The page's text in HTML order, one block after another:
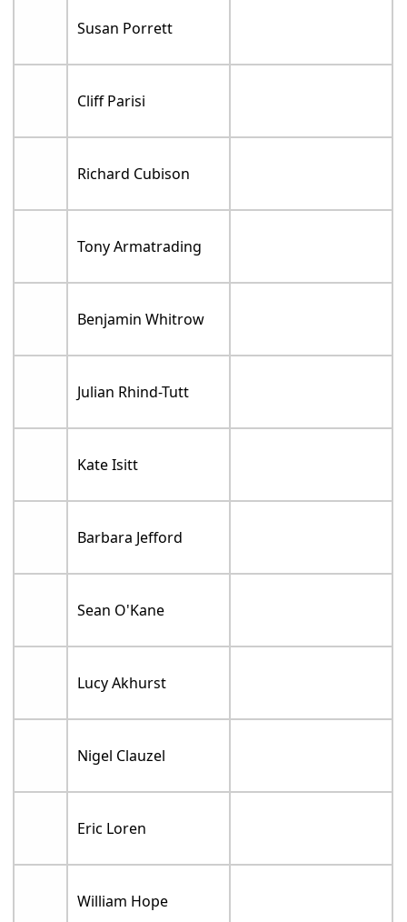
Susan Porrett
Cliff Parisi
Richard Cubison
Tony Armatrading
Benjamin Whitrow
Julian Rhind-Tutt
Kate Isitt
Barbara Jefford
Sean O'Kane
Lucy Akhurst
Nigel Clauzel
Eric Loren
William Hope